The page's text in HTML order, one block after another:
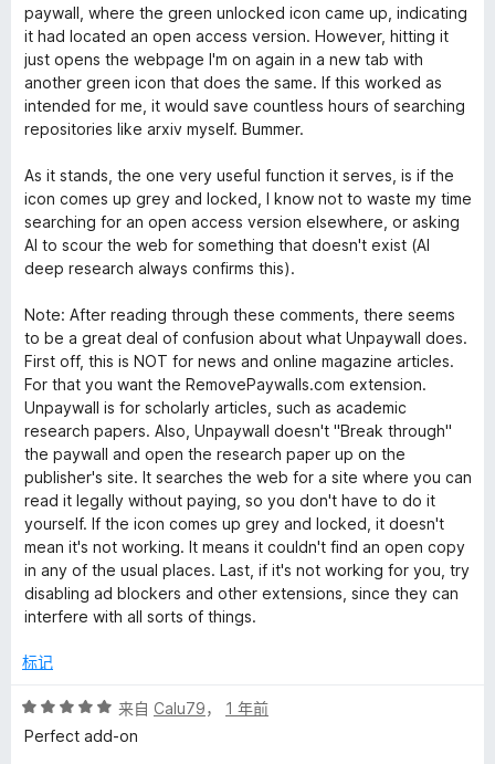
paywall, where the green unlocked icon came up, indicating
it had located an open access version. However, hitting it
just opens the webpage I'm on again in a new tab with
another green icon that does the same. If this worked as
intended for me, it would save countless hours of searching
repositories like arxiv myself. Bummer.
As it stands, the one very useful function it serves, is if the
icon comes up grey and locked, I know not to waste my time
searching for an open access version elsewhere, or asking
AI to scour the web for something that doesn't exist (AI
deep research always confirms this).
Note: After reading through these comments, there seems
to be a great deal of confusion about what Unpaywall does.
First off, this is NOT for news and online magazine articles.
For that you want the RemovePaywalls.com extension.
Unpaywall is for scholarly articles, such as academic
research papers. Also, Unpaywall doesn't "Break through"
the paywall and open the research paper up on the
publisher's site. It searches the web for a site where you can
read it legally without paying, so you don't have to do it
yourself. If the icon comes up grey and locked, it doesn't
mean it's not working. It means it couldn't find an open copy
in any of the usual places. Last, if it's not working for you, try
disabling ad blockers and other extensions, since they can
interfere with all sorts of things.
标记
评
分
来自 Calu79， 1 年前
Perfect add-on